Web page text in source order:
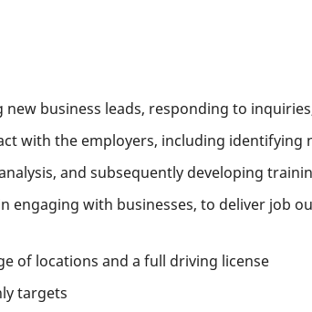
business leads, responding to
with the employers, including
and subsequently developing
engaging with businesses, to deliver job
of locations and a full driving license
targets